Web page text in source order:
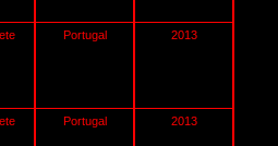
Portugal 2013
Portugal 2013